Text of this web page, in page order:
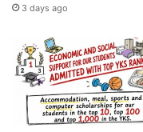
3 days ago